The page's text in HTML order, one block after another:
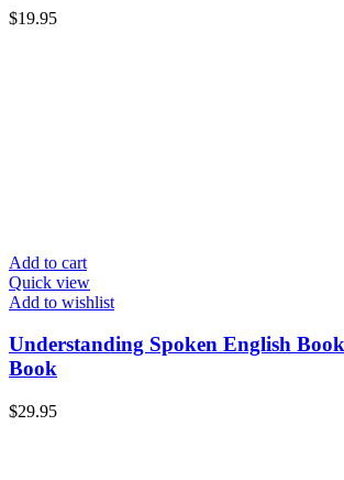
$19.95
Add to cart
Quick view
Add to wishlist
Understanding Spoken English
Book
$29.95